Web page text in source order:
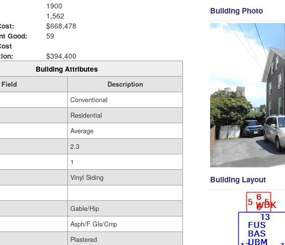
1900
1,562
$668,478
Good:
59
$394,400
Building Attributes
Field
Description
Conventional
Residential
Average
2.3
1
Vinyl Siding
Gable/Hip
Asph/F Gls/Cmp
Plastered
Building Photo
Building Layout